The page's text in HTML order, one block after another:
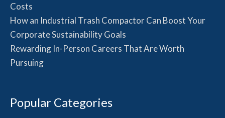
Costs
How an Industrial Trash Compactor Can Boost Your
Corporate Sustainability Goals
Rewarding In-Person Careers That Are Worth
Pursuing
Popular Categories